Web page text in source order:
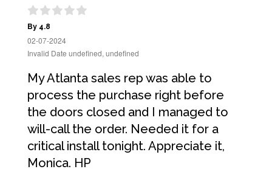
By 4.8
02-07-2024
Invalid Date undefined, undefined
My Atlanta sales rep was able to
process the purchase right before
the doors closed and I managed to
will-call the order. Needed it for a
critical install tonight. Appreciate it,
Monica. HP